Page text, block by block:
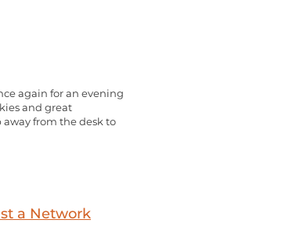
again for an evening
and great
from the desk to
a Network